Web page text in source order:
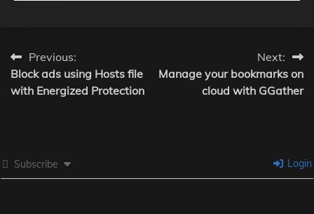
Post
navigation
Previous:
Block ads using Hosts file
with Energized Protection
Next:
Manage your bookmarks on
cloud with GGather
Subscribe Login